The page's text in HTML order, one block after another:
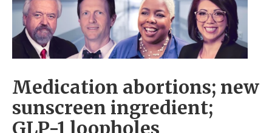
Medication abortions; new
sunscreen ingredient;